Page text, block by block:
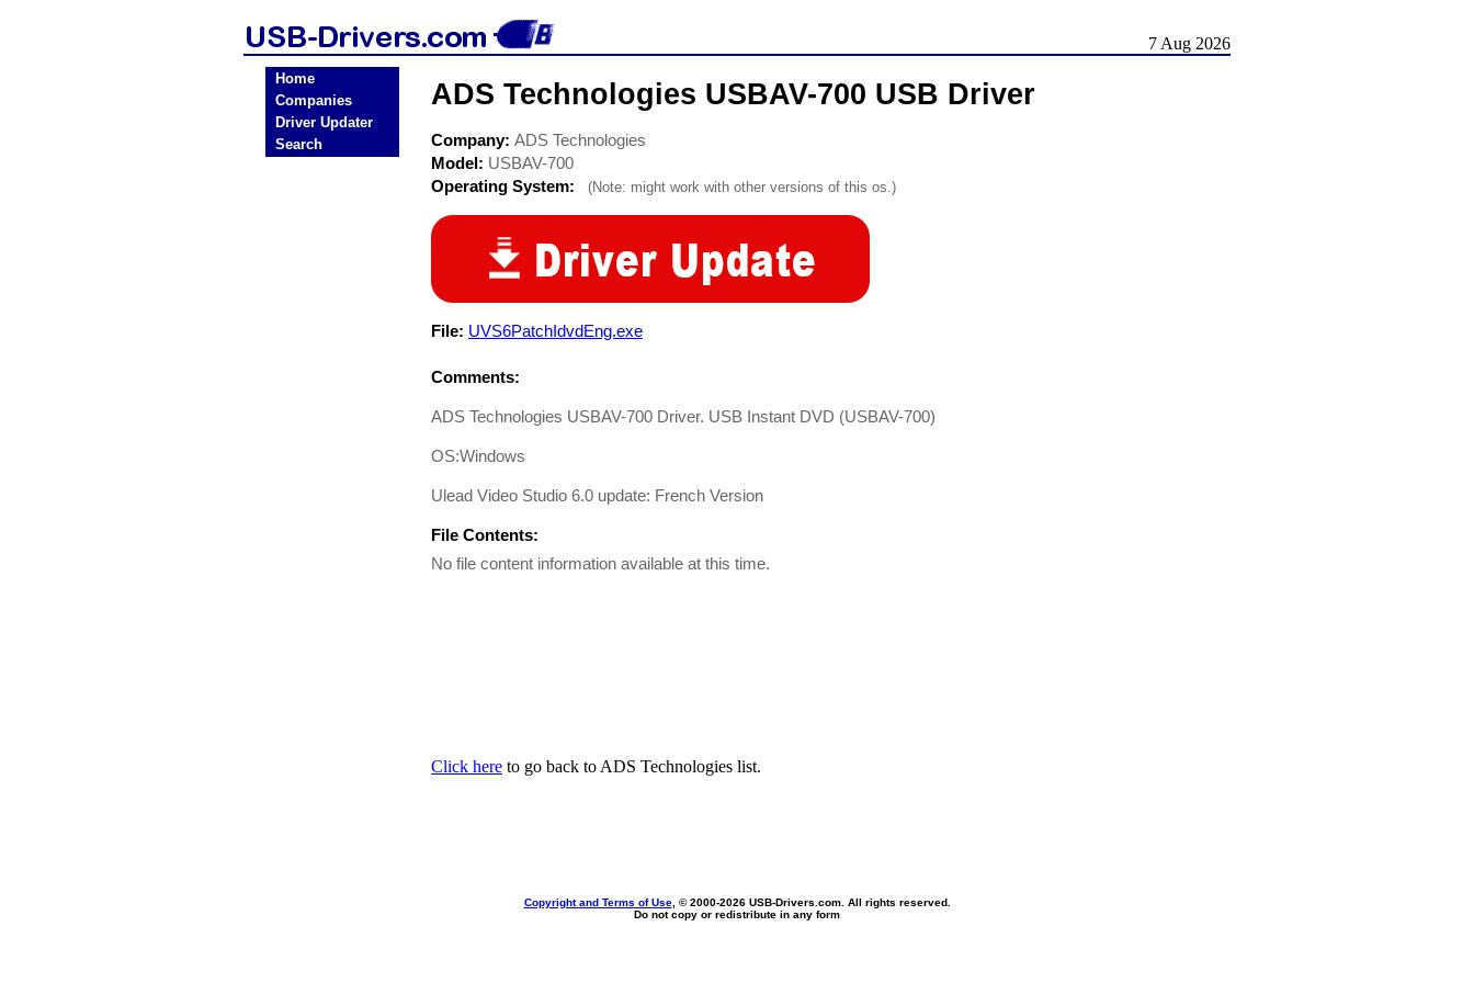
7 Aug 2026
Home
Companies
Driver Updater
Search
ADS Technologies USBAV-700 USB Driver
Company: ADS Technologies
Model: USBAV-700
Operating System:
(Note: might work with other versions of this os.)
File: UVS6PatchIdvdEng.exe
Comments:
ADS Technologies USBAV-700 Driver. USB Instant DVD (USBAV-700)
OS:Windows
Ulead Video Studio 6.0 update: French Version
File Contents:
No file content information available at this time.
Click here to go back to ADS Technologies list.
Copyright and Terms of Use, © 2000-2026 USB-Drivers.com. All rights reserved.
Do not copy or redistribute in any form